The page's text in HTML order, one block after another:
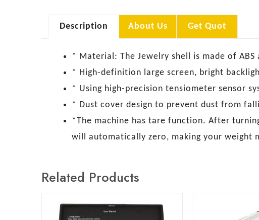
Description About Us Get Quot
* Material: The Jewelry shell is made of
* High-definition large screen, bright
* Using high-precision tensiometer sensor
* Dust cover design to prevent dust from
*The machine has tare function. After
will automatically zero, making your weight
Related Products